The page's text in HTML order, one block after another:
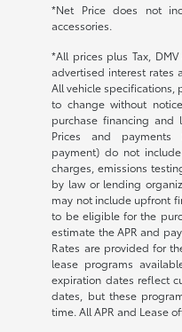
*Net Price does not
accessories.
*All prices plus Tax,
advertised interest rates
All vehicle specifications,
to change without
purchase financing and
Prices and
payment) do not
charges, emissions
by law or lending
may not include upfront
to be eligible for the
estimate the APR and
Rates are provided for
lease programs
expiration dates reflect
dates, but these
time. All APR and Lease